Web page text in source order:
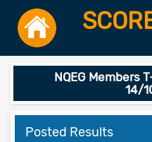
NQEG Members
14/
Posted Results